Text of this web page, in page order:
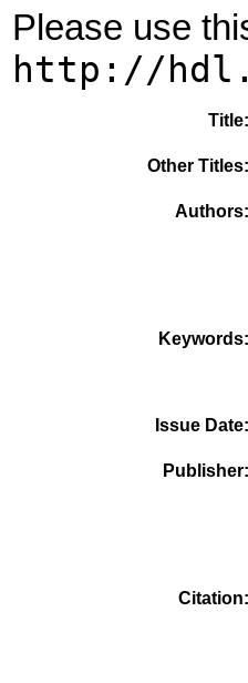
Please use
http://
Title
Other Titles
Authors
Keywords
Issue Date
Publisher
Citation